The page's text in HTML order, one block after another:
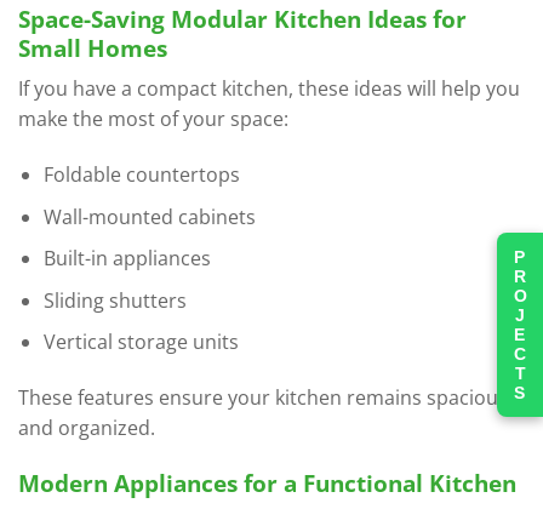
Space-Saving Modular Kitchen Ideas for
Small Homes
If you have a compact kitchen, these ideas will help you
make the most of your space:
Foldable countertops
Wall-mounted cabinets
Built-in appliances
Sliding shutters
Vertical storage units
These features ensure your kitchen remains spacious
and organized.
Modern Appliances for a Functional Kitchen
PROJECTS